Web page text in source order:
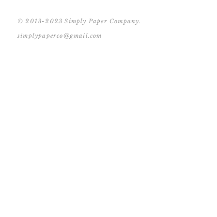
© 2013-2023 Simply Paper Company.
simplypaperco@gmail.com